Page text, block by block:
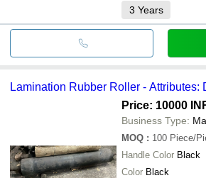
3 Years
Lamination Rubber Roller - Attributes:
Price: 10000
Business Type:
MOQ : 100 Piece/
Handle Color Black
Color Black